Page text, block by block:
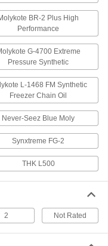
ADD
0000000
Per Pack of 10
ADD
000000
ADD
BR-2 Plus High
Performance
G-4700 Extreme
Pressure Synthetic
L-1468 FM Synthetic
Freezer Chain Oil
Never-Seez Blue Moly
Synxtreme FG-2
THK L500
2 Not Rated